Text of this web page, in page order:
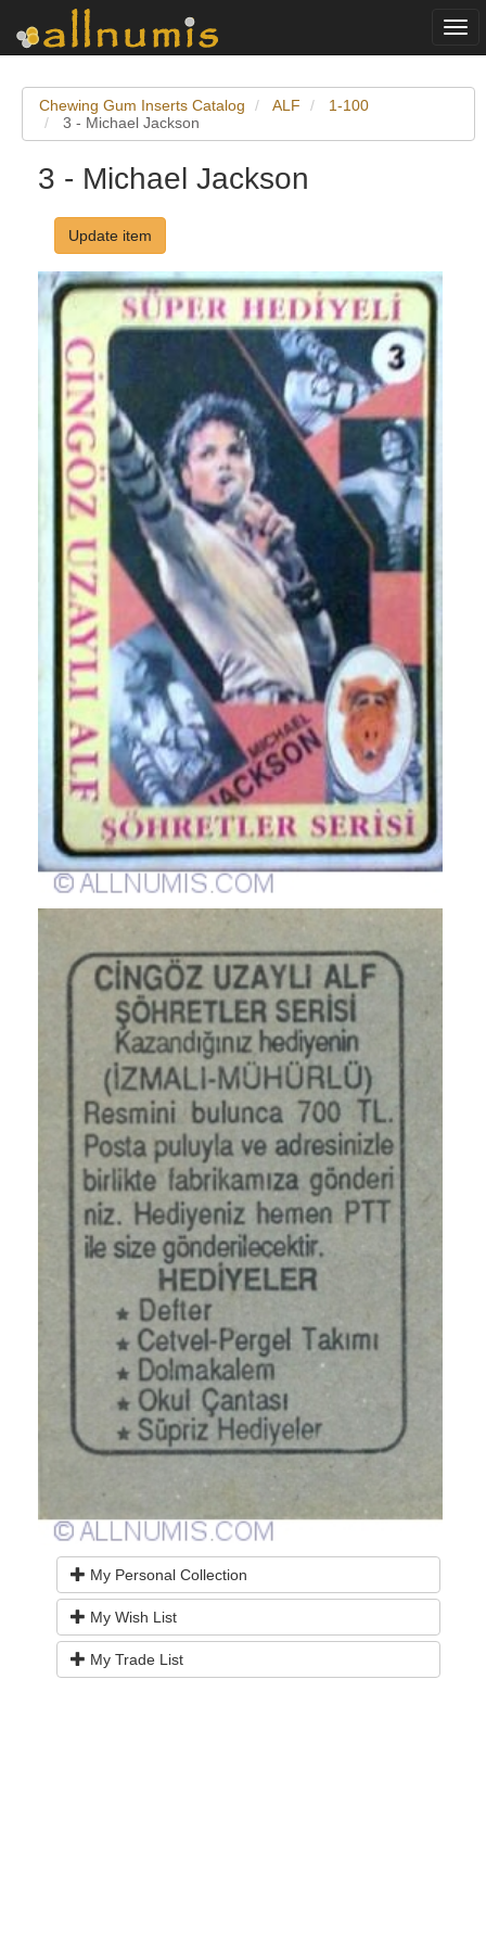
Chewing Gum Inserts Catalog ALF
1-100
3 - Michael Jackson
3 - Michael Jackson
Update item
My Personal Collection
My Wish List
My Trade List